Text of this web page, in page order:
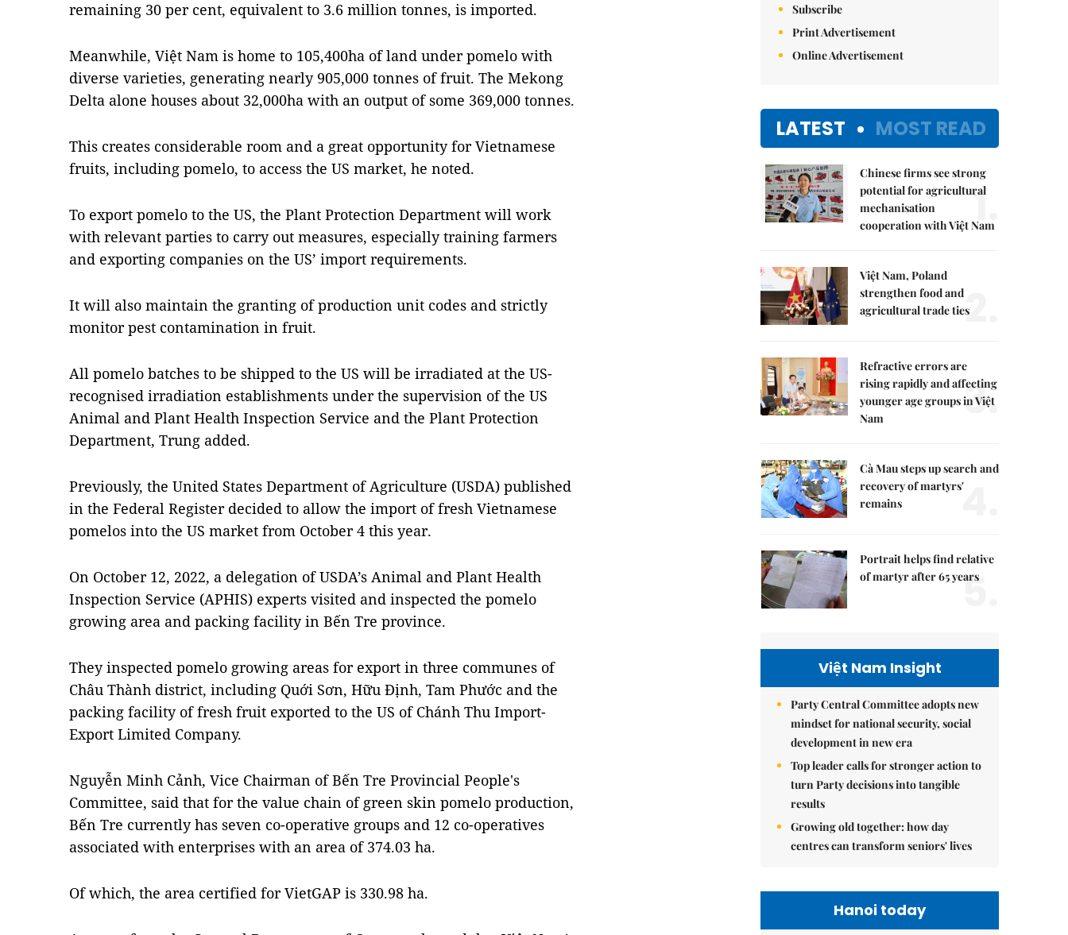
remaining 30 per cent, equivalent to 3.6 million tonnes, is imported.
Meanwhile, Việt Nam is home to 105,400ha of land under pomelo with
diverse varieties, generating nearly 905,000 tonnes of fruit. The Mekong
Delta alone houses about 32,000ha with an output of some 369,000 tonnes.
This creates considerable room and a great opportunity for Vietnamese
fruits, including pomelo, to access the US market, he noted.
To export pomelo to the US, the Plant Protection Department will work
with relevant parties to carry out measures, especially training farmers
and exporting companies on the US’ import requirements.
It will also maintain the granting of production unit codes and strictly
monitor pest contamination in fruit.
All pomelo batches to be shipped to the US will be irradiated at the US-
recognised irradiation establishments under the supervision of the US
Animal and Plant Health Inspection Service and the Plant Protection
Department, Trung added.
Previously, the United States Department of Agriculture (USDA) published
in the Federal Register decided to allow the import of fresh Vietnamese
pomelos into the US market from October 4 this year.
On October 12, 2022, a delegation of USDA’s Animal and Plant Health
Inspection Service (APHIS) experts visited and inspected the pomelo
growing area and packing facility in Bến Tre province.
They inspected pomelo growing areas for export in three communes of
Châu Thành district, including Quới Sơn, Hữu Định, Tam Phước and the
packing facility of fresh fruit exported to the US of Chánh Thu Import-
Export Limited Company.
Nguyễn Minh Cảnh, Vice Chairman of Bến Tre Provincial People's
Committee, said that for the value chain of green skin pomelo production,
Bến Tre currently has seven co-operative groups and 12 co-operatives
associated with enterprises with an area of 374.03 ha.
Of which, the area certified for VietGAP is 330.98 ha.
Subscribe
Print Advertisement
Online Advertisement
LATEST MOST READ
Chinese firms see strong
potential for agricultural
mechanisation
cooperation with Việt Nam
1.
Việt Nam, Poland
strengthen food and
agricultural trade ties2.
Refractive errors are
rising rapidly and affecting
younger age groups in Việt
Nam
3.
Cà Mau steps up search and
recovery of martyrs'
remains
4.
Portrait helps find relative
of martyr after 65 years
5.
Việt Nam Insight
Party Central Committee adopts new
mindset for national security, social
development in new era
Top leader calls for stronger action to
turn Party decisions into tangible
results
Growing old together: how day
centres can transform seniors' lives
Hanoi today